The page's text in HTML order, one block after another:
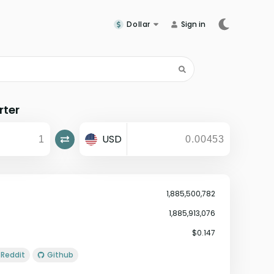
Dollar Sign in
USD
1,885,500,782
1,885,913,076
$0.147
Reddit Github